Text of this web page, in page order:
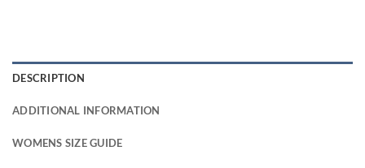
DESCRIPTION
ADDITIONAL INFORMATION
WOMENS SIZE GUIDE